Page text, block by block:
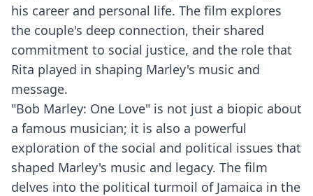
his career and personal life. The film explores
the couple's deep connection, their shared
commitment to social justice, and the role that
Rita played in shaping Marley's music and
message.
"Bob Marley: One Love" is not just a biopic about
a famous musician; it is also a powerful
exploration of the social and political issues that
shaped Marley's music and legacy. The film
delves into the political turmoil of Jamaica in the